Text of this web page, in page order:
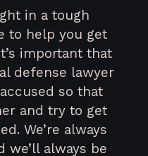
in a tough
to help you get
important that
defense lawyer
accused so that
and try to get
We’re always
we’ll always be